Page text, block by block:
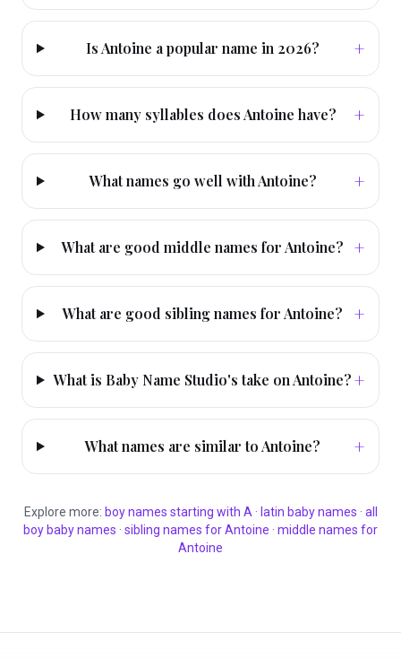
Is Antoine a popular name in 2026? +
How many syllables does Antoine have? +
What names go well with Antoine? +
What are good middle names for Antoine? +
What are good sibling names for Antoine? +
What is Baby Name Studio's take on Antoine?+
What names are similar to Antoine? +
Explore more: boynames starting with A · latin baby names · all
boy baby names · sibling names forAntoine · middle names for
Antoine